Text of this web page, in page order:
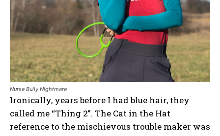
Nurse Bully Nightmare
Ironically, years before I had blue hair, they
called me “Thing 2”. The Cat in the Hat
reference to the mischievous trouble maker was